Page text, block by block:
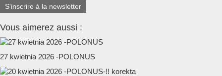
S'inscrire à la newsletter
Vous aimerez aussi :
27 kwietnia 2026 -POLONUS